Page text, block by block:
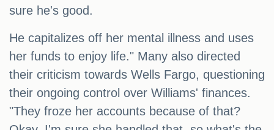
sure he's good.
He capitalizes off her mental illness and uses
her funds to enjoy life." Many also directed
their criticism towards Wells Fargo, questioning
their ongoing control over Williams' finances.
"They froze her accounts because of that?